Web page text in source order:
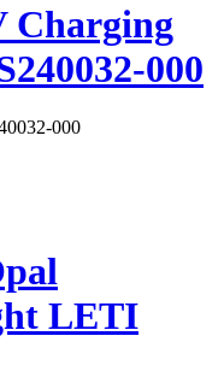
Charging
000
000
LETI